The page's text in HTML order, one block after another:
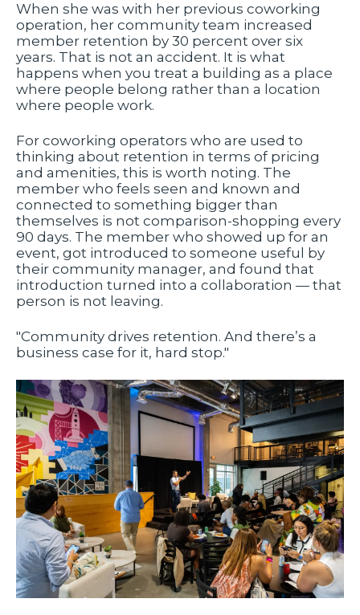
When she was with her previous coworking
operation, her community team increased
member retention by 30 percent over six
years. That is not an accident. It is what
happens when you treat a building as a place
where people belong rather than a location
where people work.
For coworking operators who are used to
thinking about retention in terms of pricing
and amenities, this is worth noting. The
member who feels seen and known and
connected to something bigger than
themselves is not comparison-shopping every
90 days. The member who showed up for an
event, got introduced to someone useful by
their community manager, and found that
introduction turned into a collaboration — that
person is not leaving.
"Community drives retention. And there’s a
business case for it, hard stop."